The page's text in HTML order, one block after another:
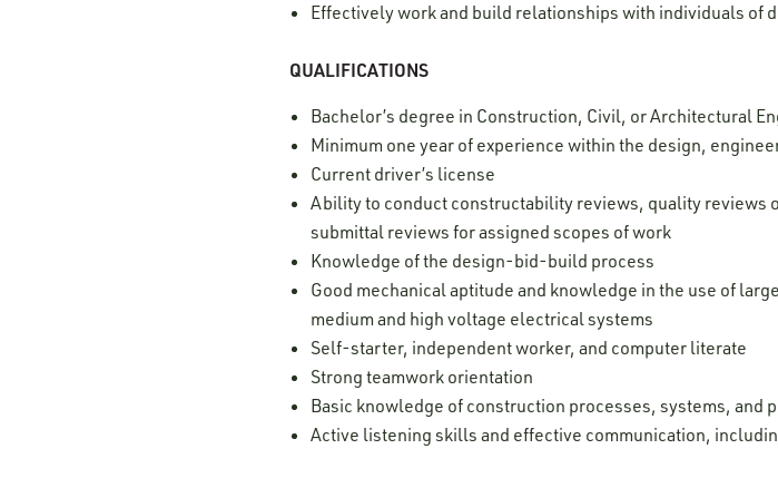
Effectively work and build relationships with individuals of
QUALIFICATIONS
Bachelor’s degree in Construction, Civil, or Architectural
Minimum one year of experience within the design,
Current driver’s license
Ability to conduct constructability reviews, quality reviews
submittal reviews for assigned scopes of work
Knowledge of the design-bid-build process
Good mechanical aptitude and knowledge in the use of
medium and high voltage electrical systems
Self-starter, independent worker, and computer literate
Strong teamwork orientation
Basic knowledge of construction processes, systems, and
Active listening skills and effective communication,